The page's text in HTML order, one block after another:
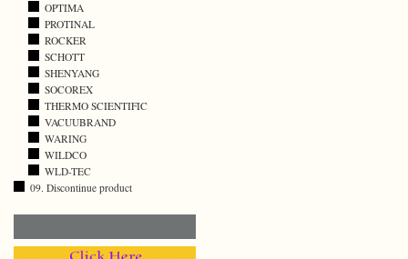
OPTIMA
PROTINAL
ROCKER
SCHOTT
SHENYANG
SOCOREX
THERMO SCIENTIFIC
VACUUBRAND
WARING
WILDCO
WLD-TEC
09. Discontinue product